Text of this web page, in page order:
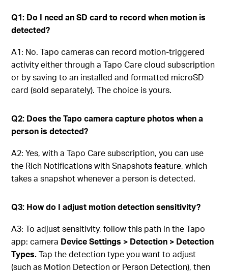
Q1: Do I need an SD card to record when motion is
detected?
A1: No. Tapo cameras can record motion-triggered
activity either through a Tapo Care cloud subscription
or by saving to an installed and formatted microSD
card (sold separately). The choice is yours.
Q2: Does the Tapo camera capture photos when a
person is detected?
A2: Yes, with a Tapo Care subscription, you can use
the Rich Notifications with Snapshots feature, which
takes a snapshot whenever a person is detected.
Q3: How do I adjust motion detection sensitivity?
A3: To adjust sensitivity, follow this path in the Tapo
app: camera Device Settings > Detection > Detection
Types.Tap the detection type you want to adjust
(such as Motion Detection or Person Detection), then